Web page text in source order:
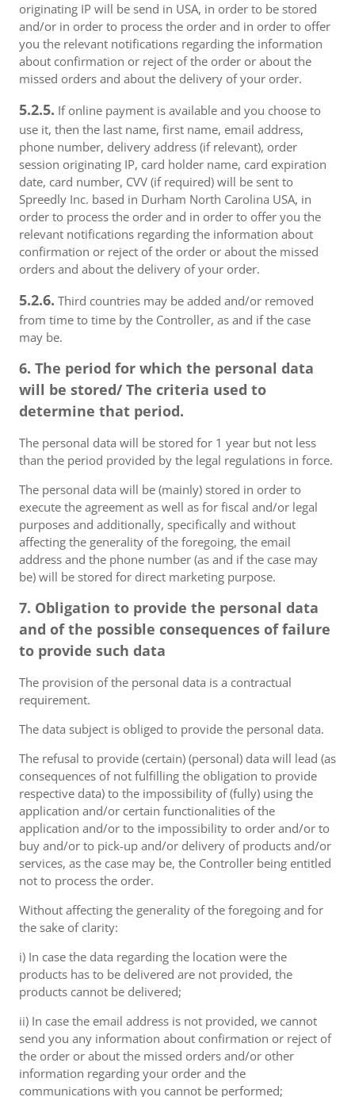
originating IP will be send in USA, in order to be stored
and/or in order to process the order and in order to offer
you the relevant notifications regarding the information
about confirmation or reject of the order or about the
missed orders and about the delivery of your order.
5.2.5. If online payment is available and you choose to
use it, then the last name, first name, email address,
phone number, delivery address (if relevant), order
session originating IP, card holder name, card expiration
date, card number, CVV (if required) will be sent to
Spreedly Inc. based in Durham North Carolina USA, in
order to process the order and in order to offer you the
relevant notifications regarding the information about
confirmation or reject of the order or about the missed
orders and about the delivery of your order.
5.2.6. Third countries may be added and/or removed
from time to time by the Controller, as and if the case
may be.
6. The period for which the personal data
will be stored/ The criteria used to
determine that period.
The personal data will be stored for 1 year but not less
than the period provided by the legal regulations in force.
The personal data will be (mainly) stored in order to
execute the agreement as well as for fiscal and/or legal
purposes and additionally, specifically and without
affecting the generality of the foregoing, the email
address and the phone number (as and if the case may
be) will be stored for direct marketing purpose.
7. Obligation to provide the personal data
and of the possible consequences of failure
to provide such data
The provision of the personal data is a contractual
requirement.
The data subject is obliged to provide the personal data.
The refusal to provide (certain) (personal) data will lead (as
consequences of not fulfilling the obligation to provide
respective data) to the impossibility of (fully) using the
application and/or certain functionalities of the
application and/or to the impossibility to order and/or to
buy and/or to pick-up and/or delivery of products and/or
services, as the case may be, the Controller being entitled
not to process the order.
Without affecting the generality of the foregoing and for
the sake of clarity:
i) In case the data regarding the location were the
products has to be delivered are not provided, the
products cannot be delivered;
ii) In case the email address is not provided, we cannot
send you any information about confirmation or reject of
the order or about the missed orders and/or other
information regarding your order and the
communications with you cannot be performed;